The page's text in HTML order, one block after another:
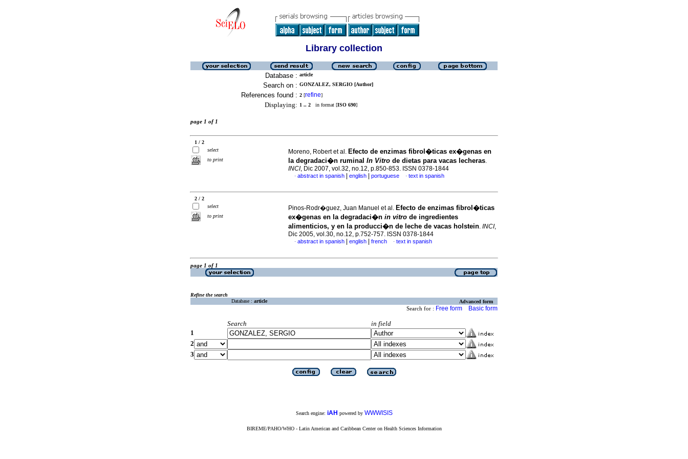
Library collection
Database : article
Search on : GONZALEZ, SERGIO [Author]
References found : 2 [refine]
Displaying: 1 .. 2 in format [ISO 690]
page 1 of 1
1 / 2
select
to print
Moreno, Robert et al. Efecto de enzimas fibrol�ticas ex�genas en
la degradaci�n ruminal In Vitro de dietas para vacas lecheras.
INCI, Dic 2007, vol.32, no.12, p.850-853. ISSN 0378-1844
· abstract in spanish english portuguese · text in spanish
2 / 2
select
to print
Pinos-Rodr�guez, Juan Manuel et al. Efecto de enzimas fibrol�ticas
ex�genas en la degradaci�n in vitro de ingredientes
alimenticios, y en la producci�n de leche de vacas holstein. INCI,
Dic 2005, vol.30, no.12, p.752-757. ISSN 0378-1844
· abstract in spanish english french · text in spanish
page 1 of 1
Refine the search
Database : article Advanced form
Search for : Free form Basic form
Search
in field
1
2
3
Search engine: iAH powered by WWWISIS
BIREME/PAHO/WHO - Latin American and Caribbean Center on Health Sciences Information